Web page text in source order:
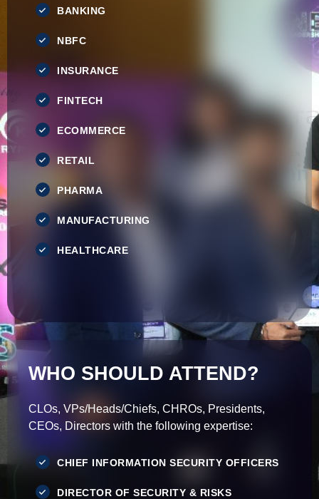
BANKING
NBFC
INSURANCE
FINTECH
ECOMMERCE
RETAIL
PHARMA
MANUFACTURING
HEALTHCARE
WHO SHOULD ATTEND?
CLOs, VPs/Heads/Chiefs, CHROs, Presidents,
CEOs, Directors with the following expertise:
CHIEF INFORMATION SECURITY OFFICERS
DIRECTOR OF SECURITY & RISKS